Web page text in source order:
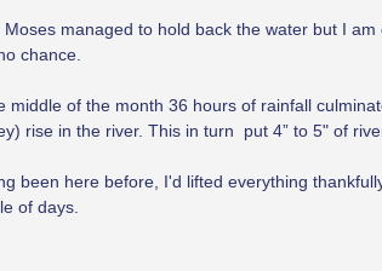
Moses managed to hold back the water but I
chance.
middle of the month 36 hours of rainfall
rise in the river. This in turn put 4” to 5" of
been here before, I'd lifted everything
of days.